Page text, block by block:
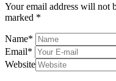
Your email address will not
marked *
Name*
Email*
Website